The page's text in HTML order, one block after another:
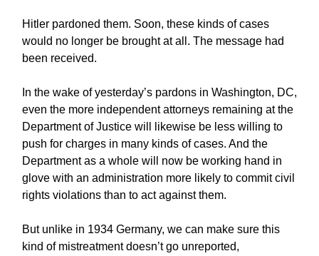
Hitler pardoned them. Soon, these kinds of cases
would no longer be brought at all. The message had
been received.
In the wake of yesterday’s pardons in Washington, DC,
even the more independent attorneys remaining at the
Department of Justice will likewise be less willing to
push for charges in many kinds of cases. And the
Department as a whole will now be working hand in
glove with an administration more likely to commit civil
rights violations than to act against them.
But unlike in 1934 Germany, we can make sure this
kind of mistreatment doesn’t go unreported,